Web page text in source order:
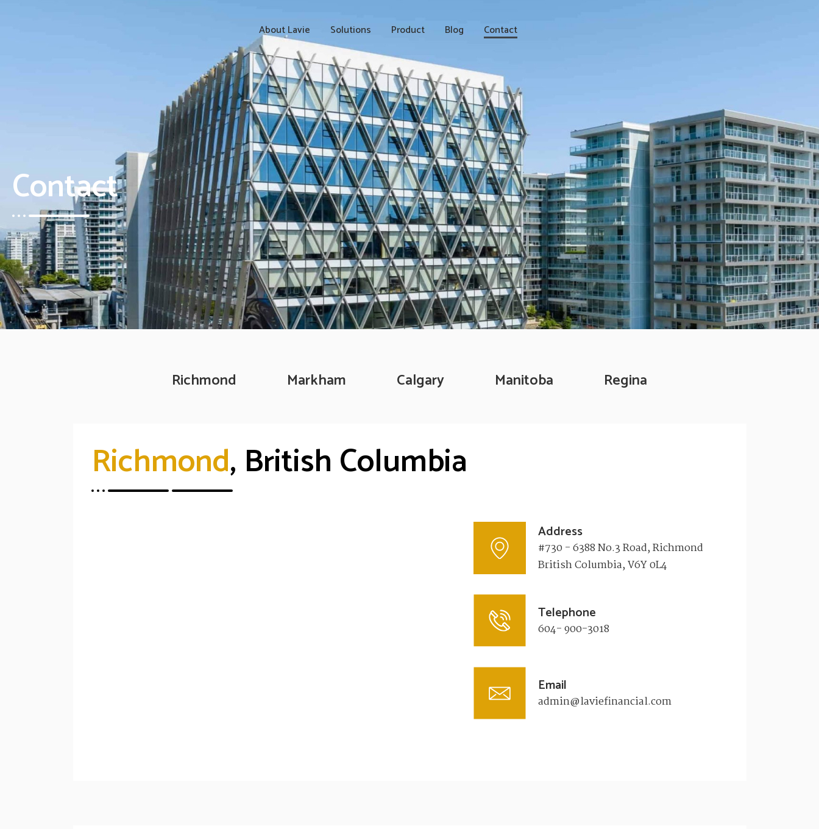
About Lavie Solutions Product Blog Contact
Contact
Richmond Markham Calgary Manitoba Regina
Richmond, British Columbia
Address
#730 - 6388 No.3 Road, Richmond
British Columbia, V6Y 0L4​
Telephone
604- 900-3018
Email
admin@laviefinancial.com